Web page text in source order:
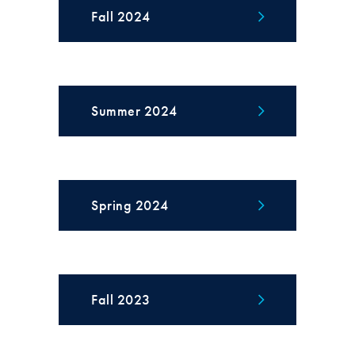
Fall 2024
Summer 2024
Spring 2024
Fall 2023